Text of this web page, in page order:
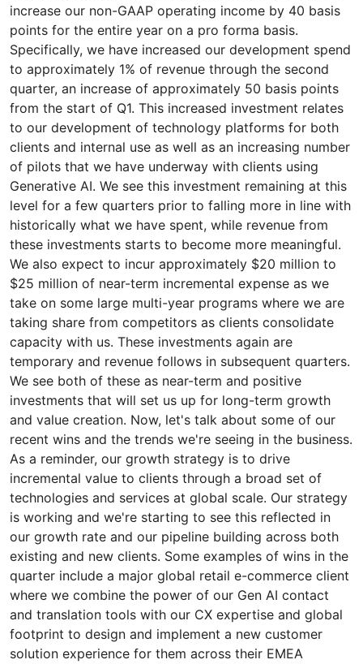
increase our non-GAAP operating income by 40 basis
points for the entire year on a pro forma basis.
Specifically, we have increased our development spend
to approximately 1% of revenue through the second
quarter, an increase of approximately 50 basis points
from the start of Q1. This increased investment relates
to our development of technology platforms for both
clients and internal use as well as an increasing number
of pilots that we have underway with clients using
Generative AI. We see this investment remaining at this
level for a few quarters prior to falling more in line with
historically what we have spent, while revenue from
these investments starts to become more meaningful.
We also expect to incur approximately $20 million to
$25 million of near-term incremental expense as we
take on some large multi-year programs where we are
taking share from competitors as clients consolidate
capacity with us. These investments again are
temporary and revenue follows in subsequent quarters.
We see both of these as near-term and positive
investments that will set us up for long-term growth
and value creation. Now, let's talk about some of our
recent wins and the trends we're seeing in the business.
As a reminder, our growth strategy is to drive
incremental value to clients through a broad set of
technologies and services at global scale. Our strategy
is working and we're starting to see this reflected in
our growth rate and our pipeline building across both
existing and new clients. Some examples of wins in the
quarter include a major global retail e-commerce client
where we combine the power of our Gen AI contact
and translation tools with our CX expertise and global
footprint to design and implement a new customer
solution experience for them across their EMEA